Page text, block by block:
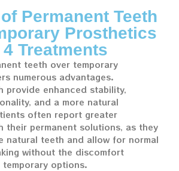
Permanent Teeth
Prosthetics
Treatments
teeth over temporary
numerous advantages.
provide enhanced stability,
and a more natural
often report greater
their permanent solutions, as they
natural teeth and allow for normal
without the discomfort
options.